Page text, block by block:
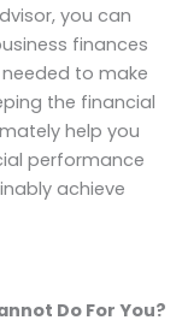
you can
finances
to make
the financial
help you
performance
achieve
Do For You?